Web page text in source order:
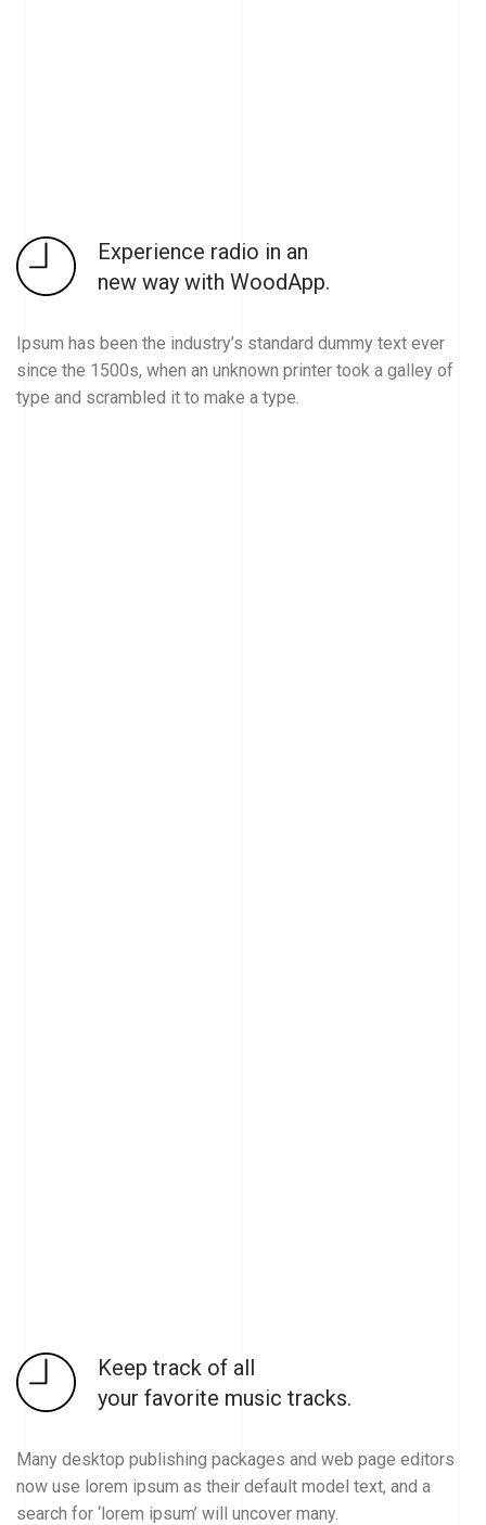
Experience radio in an
new way with WoodApp.
Ipsum has been the industry’s standard dummy text ever
since the 1500s, when an unknown printer took a galley of
type and scrambled it to make a type.
Keep track of all
your favorite music tracks.
Many desktop publishing packages and web page editors
now use lorem ipsum as their default model text, and a
search for ‘lorem ipsum’ will uncover many.